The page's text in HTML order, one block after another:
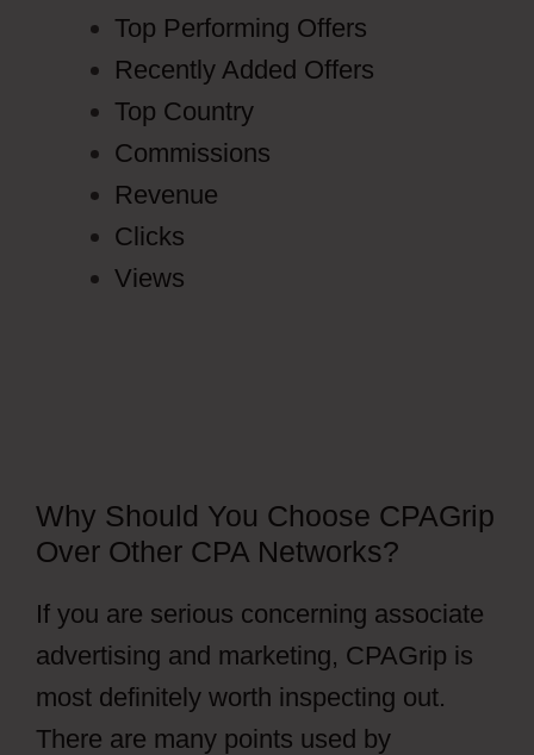
Top Performing Offers
Recently Added Offers
Top Country
Commissions
Revenue
Clicks
Views
Why Should You Choose CPAGrip
Over Other CPA Networks?
If you are serious concerning associate
advertising and marketing, CPAGrip is
most definitely worth inspecting out.
There are many points used by